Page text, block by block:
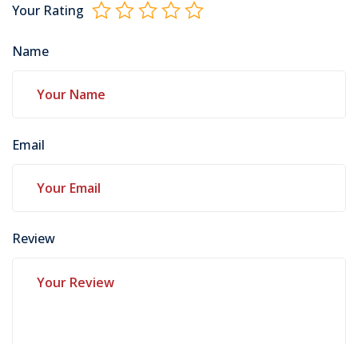
Your Rating
Name
Email
Review